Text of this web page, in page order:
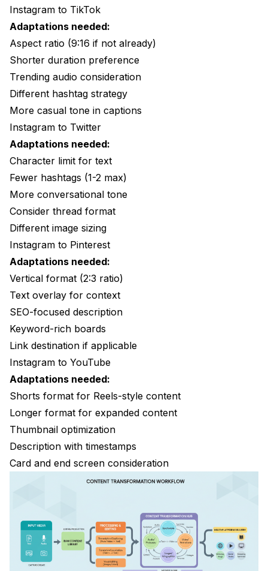
Instagram to TikTok
Adaptations needed:
Aspect ratio (9:16 if not already)
Shorter duration preference
Trending audio consideration
Different hashtag strategy
More casual tone in captions
Instagram to Twitter
Adaptations needed:
Character limit for text
Fewer hashtags (1-2 max)
More conversational tone
Consider thread format
Different image sizing
Instagram to Pinterest
Adaptations needed:
Vertical format (2:3 ratio)
Text overlay for context
SEO-focused description
Keyword-rich boards
Link destination if applicable
Instagram to YouTube
Adaptations needed:
Shorts format for Reels-style content
Longer format for expanded content
Thumbnail optimization
Description with timestamps
Card and end screen consideration